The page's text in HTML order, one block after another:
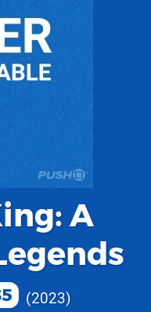
A
2023